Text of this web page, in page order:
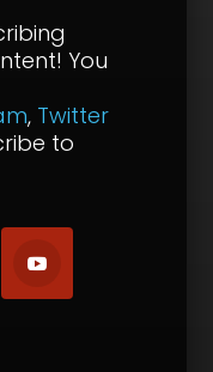
You
, Twitter
to